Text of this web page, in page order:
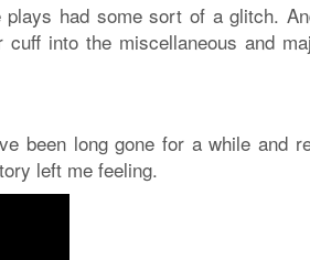
had some sort of a glitch.
into the miscellaneous and
been long gone for a while and
left me feeling.